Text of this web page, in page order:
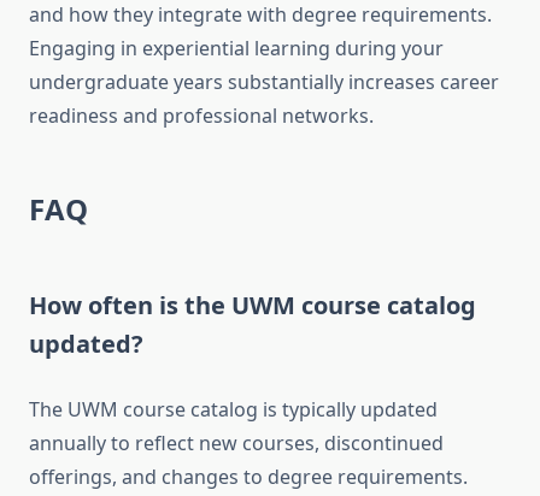
and how they integrate with degree requirements.
Engaging in experiential learning during your
undergraduate years substantially increases career
readiness and professional networks.
FAQ
How often is the UWM course catalog
updated?
The UWM course catalog is typically updated
annually to reflect new courses, discontinued
offerings, and changes to degree requirements.